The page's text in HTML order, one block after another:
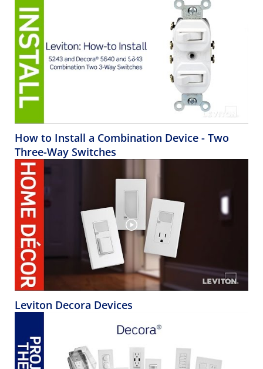
How to Install a Combination Device - Two
Three-Way Switches
Leviton Decora Devices